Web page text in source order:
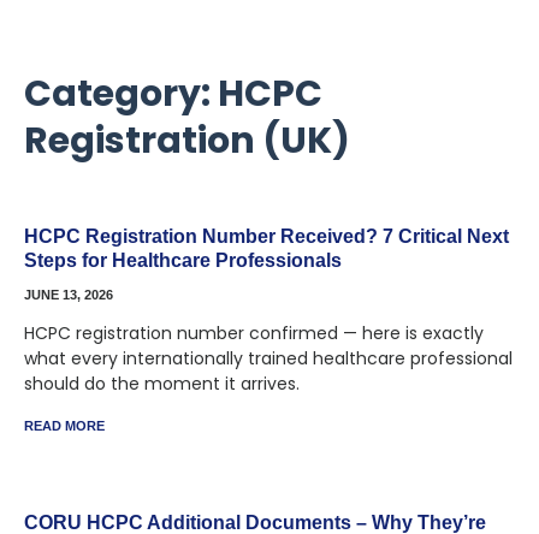
Category: HCPC
Registration (UK)
HCPC Registration Number Received? 7 Critical Next
Steps for Healthcare Professionals
JUNE 13, 2026
HCPC registration number confirmed — here is exactly
what every internationally trained healthcare professional
should do the moment it arrives.
READ MORE
CORU HCPC Additional Documents – Why They’re